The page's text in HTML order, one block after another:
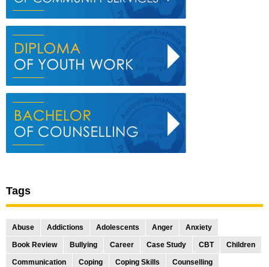
Tags
Abuse Addictions Adolescents Anger Anxiety
Book Review Bullying Career Case Study CBT Children
Communication Coping Coping Skills Counselling